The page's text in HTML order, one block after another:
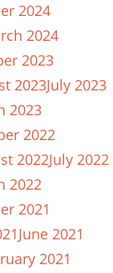
2024
2024
2023
2023July 2023
2023
2022
2022July 2022
2022
2021
June 2021
2021